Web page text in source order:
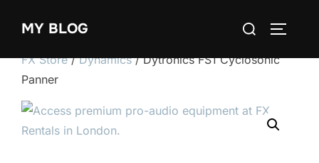
MY BLOG
Search
FX Store/Dynamics/ Dytronics FS1 Cyclosonic
Panner